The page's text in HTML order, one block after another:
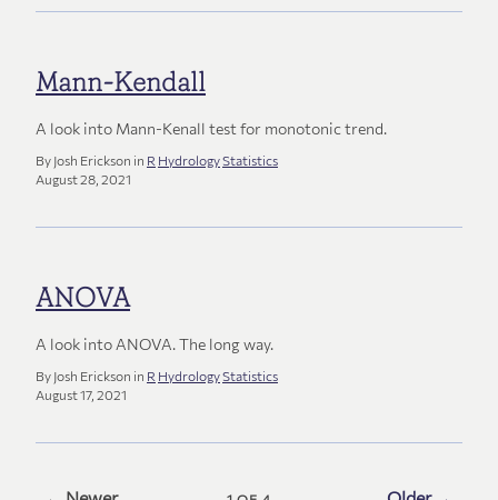
Mann-Kendall
A look into Mann-Kenall test for monotonic trend.
By Josh Erickson in R HydrologyStatistics
August 28, 2021
ANOVA
A look into ANOVA. The long way.
By Josh Erickson in R HydrologyStatistics
August 17, 2021